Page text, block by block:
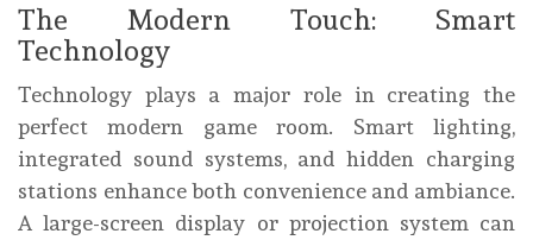
The Modern Touch: Smart
Technology
Technology plays a major role in creating the
perfect modern game room. Smart lighting,
integrated sound systems, and hidden charging
stations enhance both convenience and ambiance.
A large-screen display or projection system can